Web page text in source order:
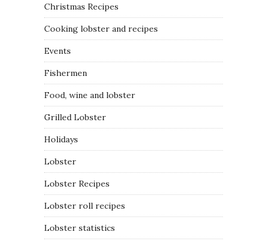
Christmas Recipes
Cooking lobster and recipes
Events
Fishermen
Food, wine and lobster
Grilled Lobster
Holidays
Lobster
Lobster Recipes
Lobster roll recipes
Lobster statistics